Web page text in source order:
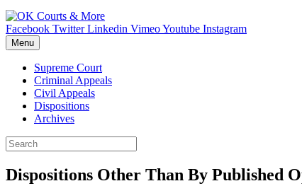
Facebook Twitter Linkedin VimeoYoutube Instagram
Menu
Supreme Court
Criminal Appeals
Civil Appeals
Dispositions
Archives
Dispositions Other Than By Published